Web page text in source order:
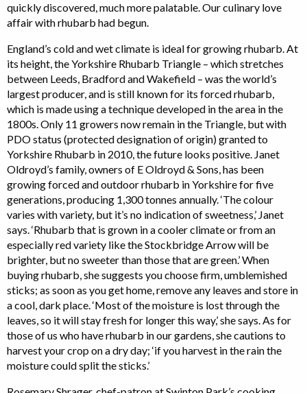
quickly discovered, much more palatable. Our culinary love
affair with rhubarb had begun.
England’s cold and wet climate is ideal for growing rhubarb. At
its height, the Yorkshire Rhubarb Triangle – which stretches
between Leeds, Bradford and Wakefield – was the world’s
largest producer, and is still known for its forced rhubarb,
which is made using a technique developed in the area in the
1800s. Only 11 growers now remain in the Triangle, but with
PDO status (protected designation of origin) granted to
Yorkshire Rhubarb in 2010, the future looks positive. Janet
Oldroyd’s family, owners of E Oldroyd & Sons, has been
growing forced and outdoor rhubarb in Yorkshire for five
generations, producing 1,300 tonnes annually. ‘The colour
varies with variety, but it’s no indication of sweetness,’ Janet
says. ‘Rhubarb that is grown in a cooler climate or from an
especially red variety like the Stockbridge Arrow will be
brighter, but no sweeter than those that are green.’ When
buying rhubarb, she suggests you choose firm, umblemished
sticks; as soon as you get home, remove any leaves and store in
a cool, dark place. ‘Most of the moisture is lost through the
leaves, so it will stay fresh for longer this way,’ she says. As for
those of us who have rhubarb in our gardens, she cautions to
harvest your crop on a dry day; ‘if you harvest in the rain the
moisture could split the sticks.’